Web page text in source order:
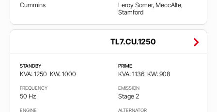
Cummins
Leroy Somer, MeccAlte,
Stamford
TL7.CU.1250
STANDBY
KVA: 1250 KW: 1000
PRIME
KVA: 1136 KW: 908
FREQUENCY
50 Hz
EMISSION
Stage 2
ENGINE ALTERNATOR